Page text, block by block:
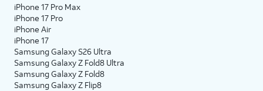
iPhone 17 Pro Max
iPhone 17 Pro
iPhone Air
iPhone 17
Samsung Galaxy S26 Ultra
Samsung Galaxy Z Fold8 Ultra
Samsung Galaxy Z Fold8
Samsung Galaxy Z Flip8